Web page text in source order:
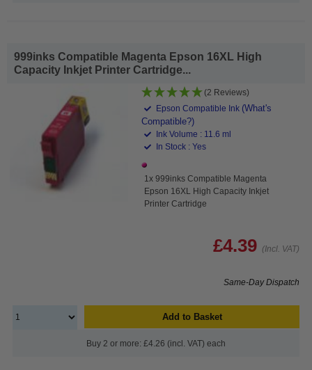
999inks Compatible Magenta Epson 16XL High
Capacity Inkjet Printer Cartridge...
(2 Reviews)
Epson Compatible Ink (What's
Compatible?)
Ink Volume : 11.6 ml
In Stock : Yes
1x 999inks Compatible Magenta
Epson 16XL High Capacity Inkjet
Printer Cartridge
£4.39 (Incl. VAT)
Same-Day Dispatch
Add to Basket
Buy 2 or more: £4.26 (incl. VAT) each